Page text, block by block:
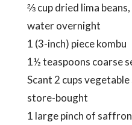
⅔ cup dried lima
water overnight
1 (3-inch) piece kombu
1½ teaspoons coarse
Scant 2 cups
store-bought
1 large pinch of saffron